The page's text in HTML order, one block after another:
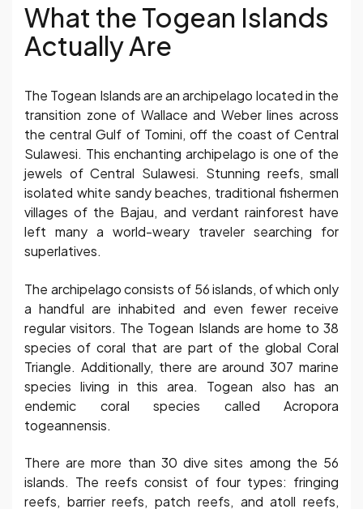
What the Togean Islands
Actually Are
The Togean Islands are an archipelago located in the
transition zone of Wallace and Weber lines across
the central Gulf of Tomini, off the coast of Central
Sulawesi. This enchanting archipelago is one of the
jewels of Central Sulawesi. Stunning reefs, small
isolated white sandy beaches, traditional fishermen
villages of the Bajau, and verdant rainforest have
left many a world-weary traveler searching for
superlatives.
The archipelago consists of 56 islands, of which only
a handful are inhabited and even fewer receive
regular visitors. The Togean Islands are home to 38
species of coral that are part of the global Coral
Triangle. Additionally, there are around 307 marine
species living in this area. Togean also has an
endemic coral species called Acropora
togeannensis.
There are more than 30 dive sites among the 56
islands. The reefs consist of four types: fringing
reefs, barrier reefs, patch reefs, and atoll reefs,